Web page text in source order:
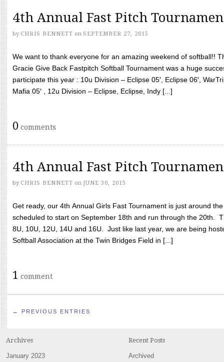
4th Annual Fast Pitch
by CHRIS BENNETT on SEPTEMBER 27, 2015
We want to thank everyone for an amazing weekend of softball!!
Gracie Give Back Fastpitch Softball Tournament was a huge
participate this year : 10u Division – Eclipse 05′, Eclipse 06′,
Mafia 05′ , 12u Division – Eclipse, Eclipse, Indy [...]
0 comments
4th Annual Fast Pitch
by CHRIS BENNETT on JUNE 30, 2015
Get ready, our 4th Annual Girls Fast Tournament is just around
scheduled to start on September 18th and run through the 20th.
8U, 10U, 12U, 14U and 16U. Just like last year, we are being
Softball Association at the Twin Bridges Field in [...]
1 comment
← PREVIOUS ENTRIES
Archives
January 2023
Recent Posts
Archived